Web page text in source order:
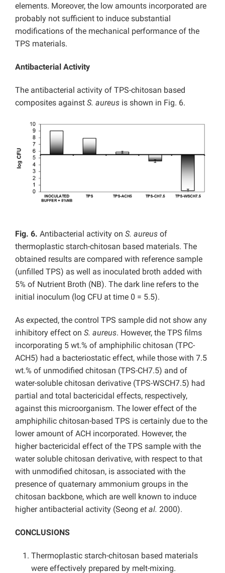
elements. Moreover, the low amounts incorporated are
probably not sufficient to induce substantial
modifications of the mechanical performance of the
TPS materials.
Antibacterial Activity
The antibacterial activity of TPS-chitosan based
composites against S. aureus is shown in Fig. 6.
Fig. 6. Antibacterial activity on S. aureus of
thermoplastic starch-chitosan based materials. The
obtained results are compared with reference sample
(unfilled TPS) as well as inoculated broth added with
5% of Nutrient Broth (NB). The dark line refers to the
initial inoculum (log CFU at time 0 = 5.5).
As expected, the control TPS sample did not show any
inhibitory effect on S. aureus. However, the TPS films
incorporating 5 wt.% of amphiphilic chitosan (TPC-
ACH5) had a bacteriostatic effect, while those with 7.5
wt.% of unmodified chitosan (TPS-CH7.5) and of
water-soluble chitosan derivative (TPS-WSCH7.5) had
partial and total bactericidal effects, respectively,
against this microorganism. The lower effect of the
amphiphilic chitosan-based TPS is certainly due to the
lower amount of ACH incorporated. However, the
higher bactericidal effect of the TPS sample with the
water soluble chitosan derivative, with respect to that
with unmodified chitosan, is associated with the
presence of quaternary ammonium groups in the
chitosan backbone, which are well known to induce
higher antibacterial activity (Seong et al. 2000).
CONCLUSIONS
Thermoplastic starch-chitosan based materials
were effectively prepared by melt-mixing.